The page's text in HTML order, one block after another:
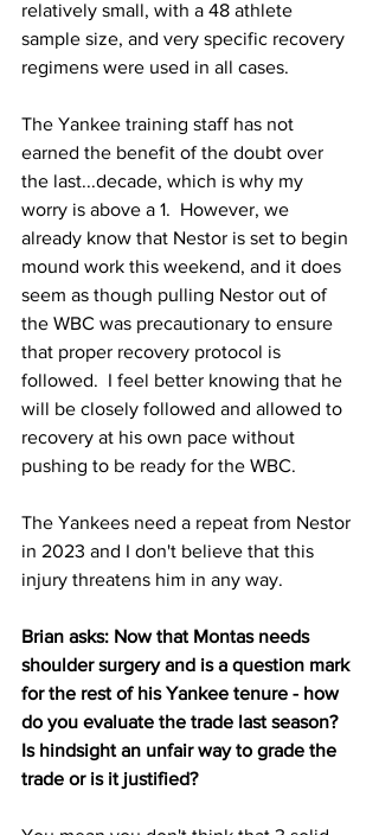
relatively small, with a 48 athlete
sample size, and very specific recovery
regimens were used in all cases.
The Yankee training staff has not
earned the benefit of the doubt over
the last...decade, which is why my
worry is above a 1.  However, we
already know that Nestor is set to begin
mound work this weekend, and it does
seem as though pulling Nestor out of
the WBC was precautionary to ensure
that proper recovery protocol is
followed.  I feel better knowing that he
will be closely followed and allowed to
recovery at his own pace without
pushing to be ready for the WBC.
The Yankees need a repeat from Nestor
in 2023 and I don't believe that this
injury threatens him in any way.
Brian asks: Now that Montas needs
shoulder surgery and is a question mark
for the rest of his Yankee tenure - how
do you evaluate the trade last season?
Is hindsight an unfair way to grade the
trade or is it justified?